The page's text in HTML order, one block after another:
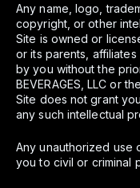
Any name, logo,
copyright, or other
Site is owned or
or its parents,
by you without the
BEVERAGES, LLC or
Site does not grant
any such intellectual
Any unauthorized use
you to civil or criminal